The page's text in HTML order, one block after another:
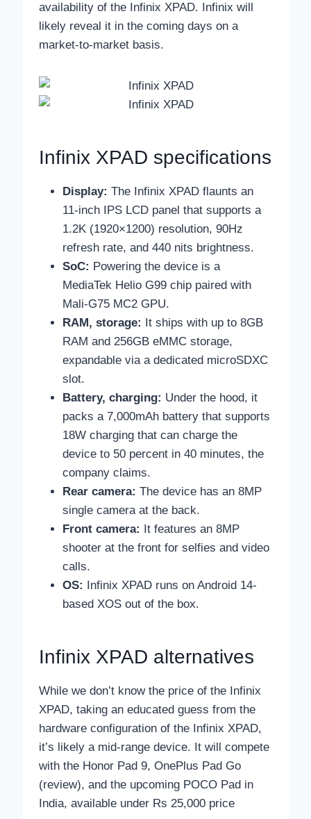
availability of the Infinix XPAD. Infinix will
likely reveal it in the coming days on a
market-to-market basis.
Infinix XPAD specifications
Display: The Infinix XPAD flaunts an
11-inch IPS LCD panel that supports a
1.2K (1920×1200) resolution, 90Hz
refresh rate, and 440 nits brightness.
SoC: Powering the device is a
MediaTek Helio G99 chip paired with
Mali-G75 MC2 GPU.
RAM, storage:
It ships with up to 8GB
RAM and 256GB eMMC storage,
expandable via a dedicated microSDXC
slot.
Battery, charging: Under the hood, it
packs a 7,000mAh battery that supports
18W charging that can charge the
device to 50 percent in 40 minutes, the
company claims.
Rear camera: The device has an 8MP
single camera at the back.
Front camera:
It features an 8MP
shooter at the front for selfies and video
calls.
OS:
Infinix XPAD runs on Android 14-
based XOS out of the box.
Infinix XPAD alternatives
While we don’t know the price of the Infinix
XPAD, taking an educated guess from the
hardware configuration of the Infinix XPAD,
it’s likely a mid-range device. It will compete
with the Honor Pad 9, OnePlus Pad Go
(review), and the upcoming POCO Pad in
India, available under Rs 25,000 price